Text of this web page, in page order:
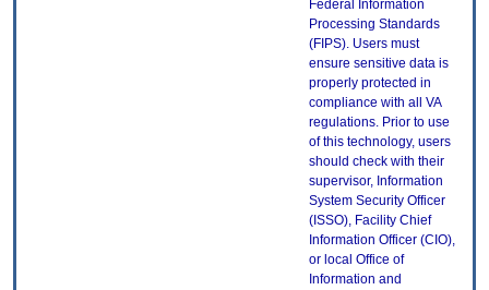
Federal Information
Processing Standards
(FIPS). Users must
ensure sensitive data is
properly protected in
compliance with all VA
regulations. Prior to use
of this technology, users
should check with their
supervisor, Information
System Security Officer
(ISSO), Facility Chief
Information Officer (CIO),
or local Office of
Information and